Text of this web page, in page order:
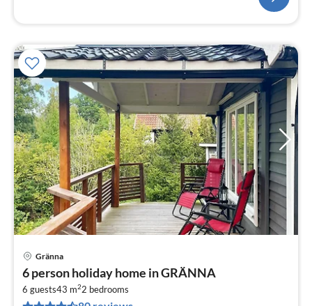
Gränna
6 person holiday home in GRÄNNA
6 guests43 m22 bedrooms